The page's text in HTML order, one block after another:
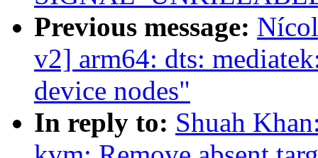
Previous message:
v2] arm64: dts:
device nodes"
In reply to: Shuah